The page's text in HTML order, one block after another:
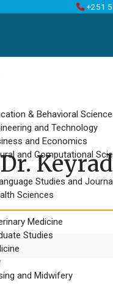
+251
& Behavioral
and Technology
and Economics
and Computational
Studies and
Sciences
Medicine
Studies
and Midwifery